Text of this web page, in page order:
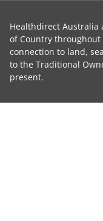
Healthdirect Australia
of Country
connection to land,
to the Traditional
present.